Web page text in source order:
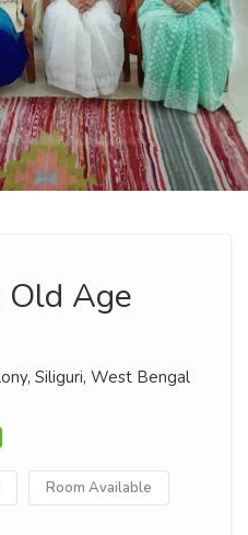
Old Age
Siliguri, West Bengal
Room Available